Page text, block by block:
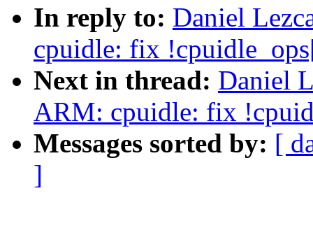
In reply to: Daniel
cpuidle: fix
Next in thread: Daniel
ARM: cpuidle: fix
Messages sorted by: [
]